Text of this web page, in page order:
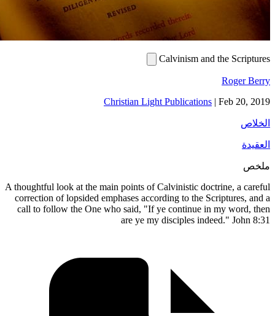
Calvinism and the
Christian Light Publications |Feb
A thoughtful look at the main points of Calvinistic doctrine,
correction of lopsided emphases according to the
call to follow the One who said, "If ye continue in my
are ye my disciples indeed."